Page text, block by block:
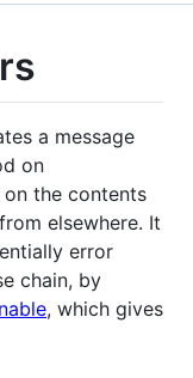
a message
on
the contents
elsewhere. It
error
chain, by
, which gives